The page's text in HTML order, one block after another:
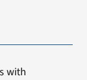
with